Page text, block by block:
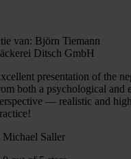
van: Björn Tiemann
Ditsch GmbH
presentation of the
both a psychological and
— realistic and
Michael Saller